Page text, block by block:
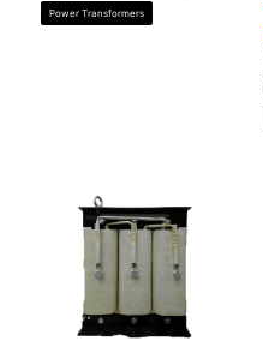
Power Transformers